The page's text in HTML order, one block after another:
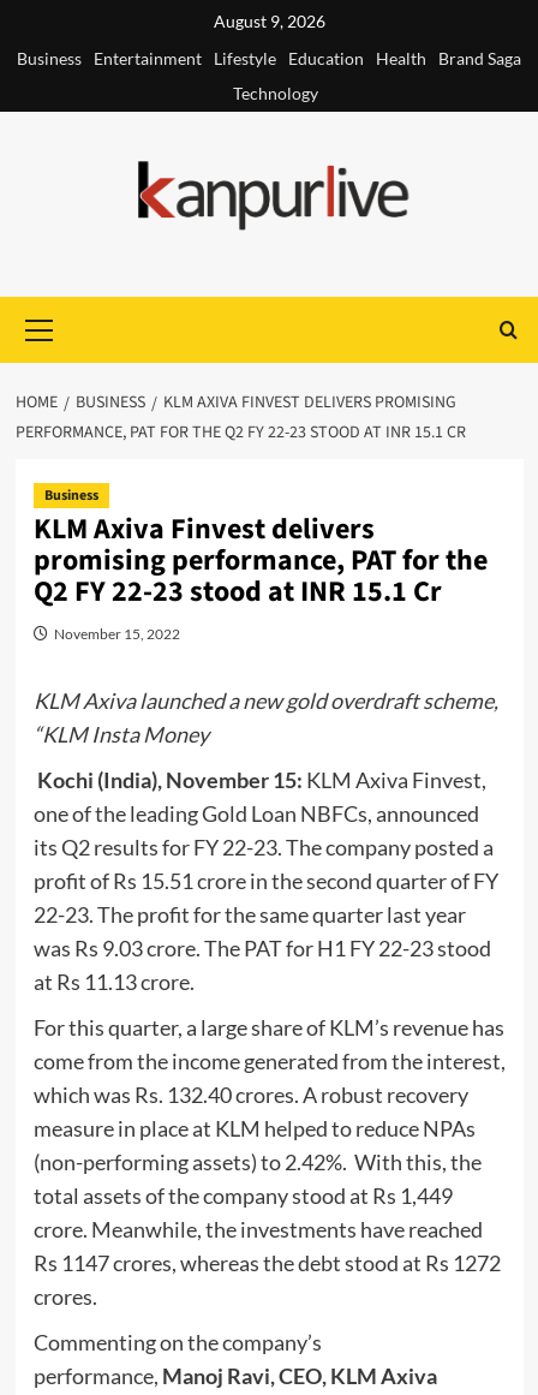
August 9, 2026
Business
Entertainment Lifestyle Education Health
Brand Saga
Technology
Menu
HOME BUSINESS
KLM AXIVA FINVEST DELIVERS PROMISING
PERFORMANCE, PAT FOR THE Q2 FY 22-23 STOOD AT INR 15.1 CR
Business
KLM Axiva Finvest delivers
promising performance, PAT for the
Q2 FY 22-23 stood at INR 15.1 Cr
November 15, 2022
KLM Axiva launched a new gold overdraft scheme,
“KLM Insta Money
Kochi (India), November 15: KLM Axiva Finvest,
one of the leading Gold Loan NBFCs, announced
its Q2 results for FY 22-23. The company posted a
profit of Rs 15.51 crore in the second quarter of FY
22-23. The profit for the same quarter last year
was Rs 9.03 crore. The PAT for H1 FY 22-23 stood
at Rs 11.13 crore.
For this quarter, a large share of KLM’s revenue has
come from the income generated from the interest,
which was Rs. 132.40 crores. A robust recovery
measure in place at KLM helped to reduce NPAs
(non-performing assets) to 2.42%. With this, the
total assets of the company stood at Rs 1,449
crore. Meanwhile, the investments have reached
Rs 1147 crores, whereas the debt stood at Rs 1272
crores.
Commenting on the company’s
performance, Manoj Ravi, CEO, KLM Axiva